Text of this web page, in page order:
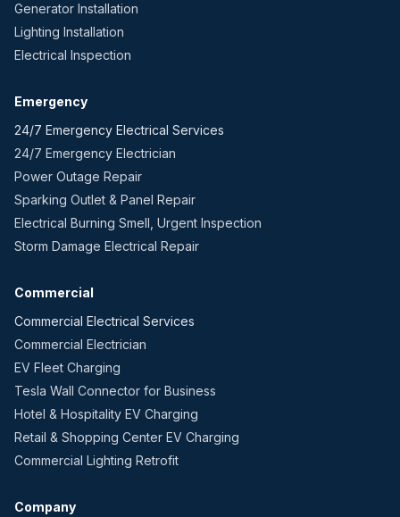
Generator Installation
Lighting Installation
Electrical Inspection
Emergency
24/7 Emergency Electrical Services
24/7 Emergency Electrician
Power Outage Repair
Sparking Outlet & Panel Repair
Electrical Burning Smell, Urgent Inspection
Storm Damage Electrical Repair
Commercial
Commercial Electrical Services
Commercial Electrician
EV Fleet Charging
Tesla Wall Connector for Business
Hotel & Hospitality EV Charging
Retail & Shopping Center EV Charging
Commercial Lighting Retrofit
Company